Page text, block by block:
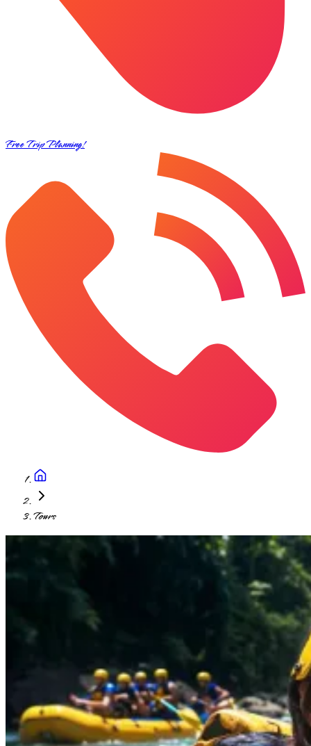
Free Trip Planning!
Tours